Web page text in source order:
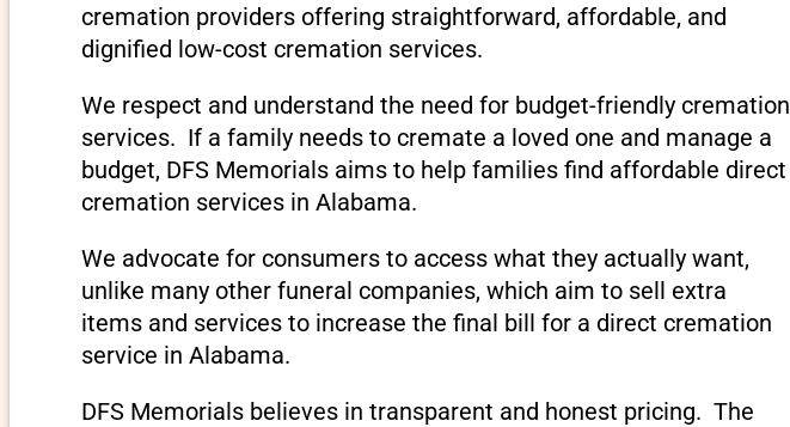
cremation providers offering straightforward, affordable, and
dignified low-cost cremation services.
We respect and understand the need for budget-friendly cremation
services. If a family needs to cremate a loved one and manage a
budget, DFS Memorials aims to help families find affordable direct
cremation services in Alabama.
We advocate for consumers to access what they actually want,
unlike many other funeral companies, which aim to sell extra
items and services to increase the final bill for a direct cremation
service in Alabama.
DFS Memorials believes in transparent and honest pricing. The